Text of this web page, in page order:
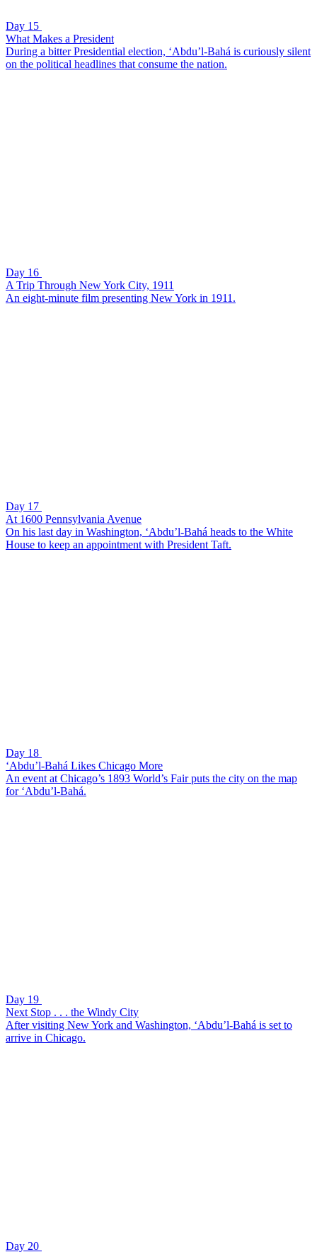
Day 15
What Makes a President
During a bitter Presidential election, ‘Abdu’l-Bahá is curiously silent
on the political headlines that consume the nation.
Day 16
A Trip Through New York City, 1911
An eight-minute film presenting New York in 1911.
Day 17
At 1600 Pennsylvania Avenue
On his last day in Washington, ‘Abdu’l-Bahá heads to the White
House to keep an appointment with President Taft.
Day 18
‘Abdu’l-Bahá Likes Chicago More
An event at Chicago’s 1893 World’s Fair puts the city on the map
for ‘Abdu’l-Bahá.
Day 19
Next Stop . . . the Windy City
After visiting New York and Washington, ‘Abdu’l-Bahá is set to
arrive in Chicago.
Day 20